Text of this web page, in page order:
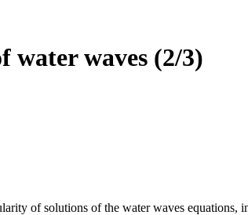
waves (2/3)
of solutions of the water waves equations,